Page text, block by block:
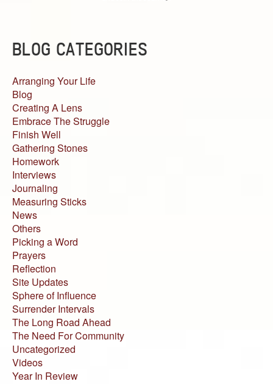
BLOG CATEGORIES
Arranging Your Life
Blog
Creating A Lens
Embrace The Struggle
Finish Well
Gathering Stones
Homework
Interviews
Journaling
Measuring Sticks
News
Others
Picking a Word
Prayers
Reflection
Site Updates
Sphere of Influence
Surrender Intervals
The Long Road Ahead
The Need For Community
Uncategorized
Videos
Year In Review